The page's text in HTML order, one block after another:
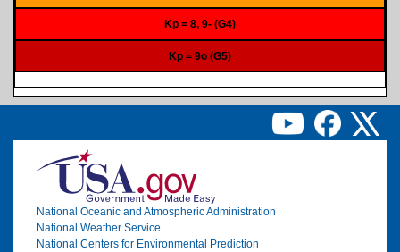
Kp = 8, 9- (G4)
Kp = 9o (G5)
Image
National Oceanic and Atmospheric Administration
National Weather Service
National Centers for Environmental Prediction